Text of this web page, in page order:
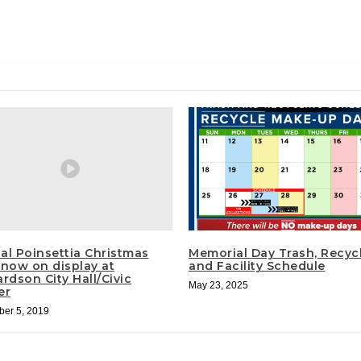
Poinsettia Christmas
on display at
City Hall/Civic
5, 2019
Memorial Day Trash,
and Facility Schedule
May 23, 2025